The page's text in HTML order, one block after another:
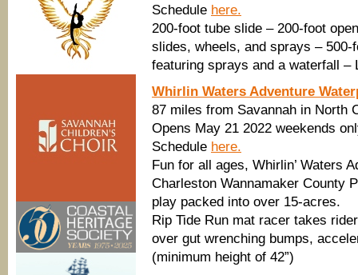
Schedule here.
200-foot tube slide – 200-foot
slides, wheels, and sprays –
featuring sprays and a waterfall –
Whirlin Waters Adventure
87 miles from Savannah in North
Opens May 21 2022 weekends
Schedule here.
Fun for all ages, Whirlin’ Waters
Charleston Wannamaker County
play packed into over 15-acres.
Rip Tide Run mat racer takes
over gut wrenching bumps,
(minimum height of 42”)